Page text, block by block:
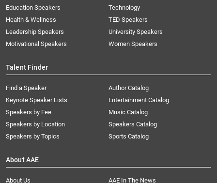
Education Speakers
Health & Wellness
Leadership Speakers
Motivational Speakers
Technology
TED Speakers
University Speakers
Women Speakers
Talent Finder
Find a Speaker
Keynote Speaker Lists
Speakers by Fee
Speakers by Location
Speakers by Topics
Author Catalog
Entertainment Catalog
Music Catalog
Speakers Catalog
Sports Catalog
About AAE
About Us
AAE In The News